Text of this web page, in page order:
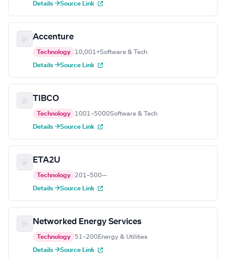
Details →Source Link
Accenture
Technology 10,001+Software & Tech
Details →Source Link
TIBCO
Technology 1001–5000Software & Tech
Details →Source Link
ETA2U
Technology 201–500—
Details →Source Link
Networked Energy Services
Technology 51–200 Energy & Utilities
Details →Source Link